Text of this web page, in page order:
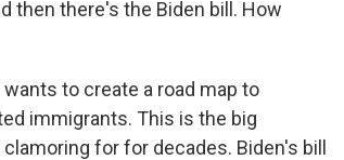
then there's the Biden bill. How
to create a road map to
immigrants. This is the big
for for decades. Biden's bill